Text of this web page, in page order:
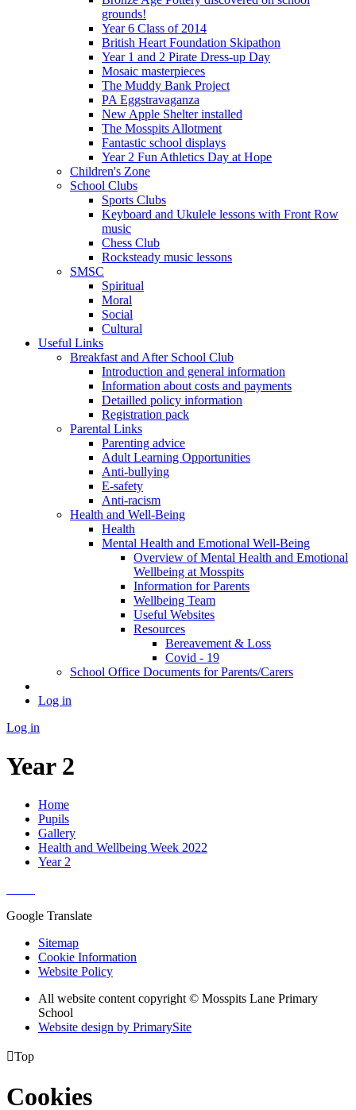
grounds!
Year 6 Class of 2014
British Heart Foundation Skipathon
Year 1 and 2 Pirate Dress-up Day
Mosaic masterpieces
The Muddy Bank Project
PA Eggstravaganza
New Apple Shelter installed
The Mosspits Allotment
Fantastic school displays
Year 2 Fun Athletics Day at Hope
Children's Zone
School Clubs
Sports Clubs
Keyboard and Ukulele lessons with Front Row
music
Chess Club
Rocksteady music lessons
SMSC
Spiritual
Moral
Social
Cultural
Useful Links
Breakfast and After School Club
Introduction and general information
Information about costs and payments
Detailled policy information
Registration pack
Parental Links
Parenting advice
Adult Learning Opportunities
Anti-bullying
E-safety
Anti-racism
Health and Well-Being
Health
Mental Health and Emotional Well-Being
Overview of Mental Health and Emotional
Wellbeing at Mosspits
Information for Parents
Wellbeing Team
Useful Websites
Resources
Bereavement & Loss
Covid - 19
School Office Documents for Parents/Carers
Log in
Log in
Year 2
Home
Pupils
Gallery
Health and Wellbeing Week 2022
Year 2
Google Translate
Sitemap
Cookie Information
Website Policy
All website content copyright © Mosspits Lane Primary
School
Website design by PrimarySite
Top
Cookies